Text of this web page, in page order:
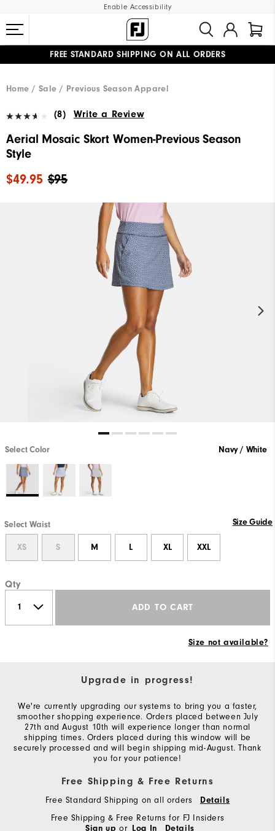
Enable Accessibility
FREE STANDARD SHIPPING ON ALL ORDERS
Home
Sale Previous Season Apparel
(8) Write a Review
Aerial Mosaic Skort Women-Previous Season
Style
$95
$49.95
Select Color Navy / White
Select Waist Size Guide
XS S M L XL XXL
Qty
ADD TO CART
Size not available?
Upgrade in progress!
We're currently upgrading our systems to bring you a faster,
smoother shopping experience. Orders placed between July
27th and August 10th will experience longer than normal
shipping times. Orders placed during this window will be
securely processed and will begin shipping mid-August. Thank
you for your patience!
Free Shipping & Free Returns
Free Standard Shipping on all orders Details
Free Shipping & Free Returns for FJ Insiders
Sign up or Log In Details